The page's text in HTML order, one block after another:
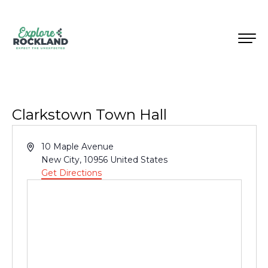
Clarkstown Town Hall
Address
10 Maple Avenue
New City, 10956 United States
Get Directions